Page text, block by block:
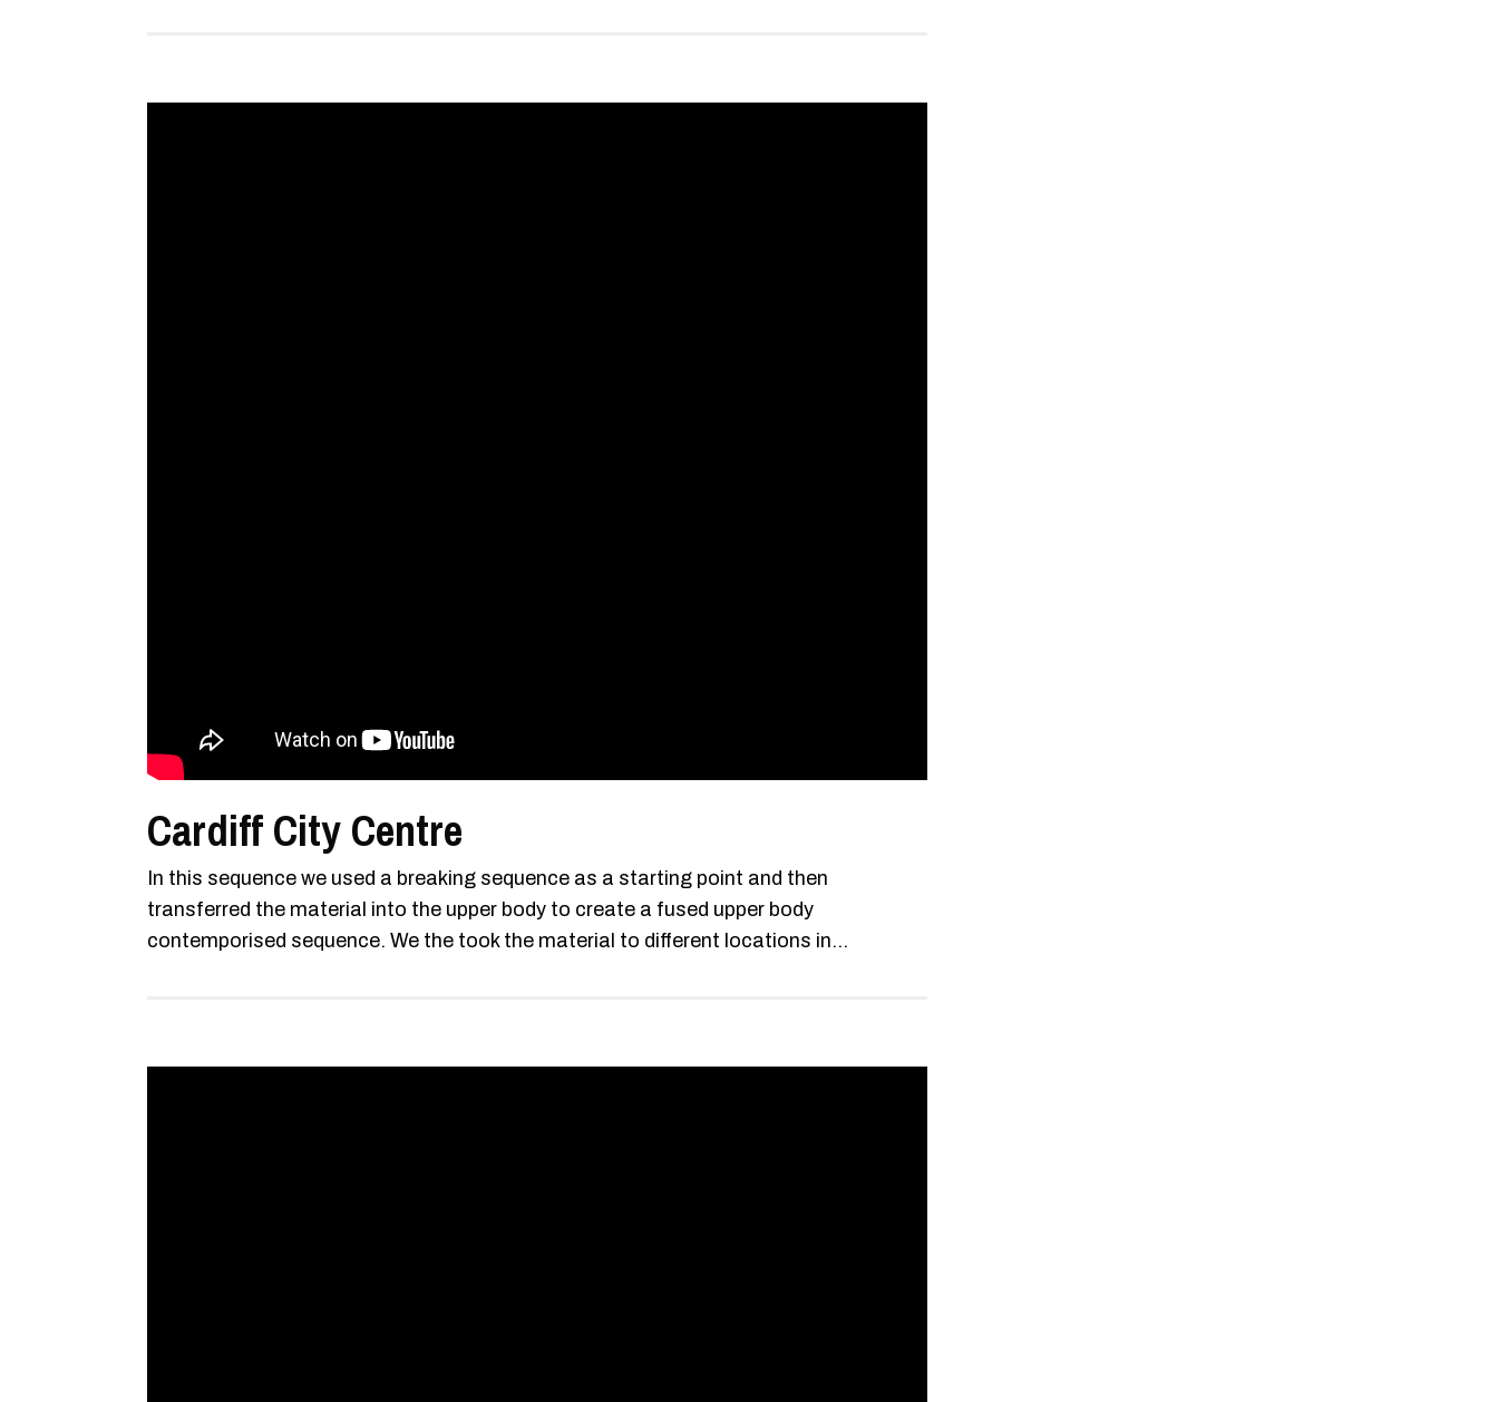
Cardiff City Centre
In this sequence we used a breaking sequence as a starting point and then
transferred the material into the upper body to create a fused upper body
contemporised sequence. We the took the material to different locations in...